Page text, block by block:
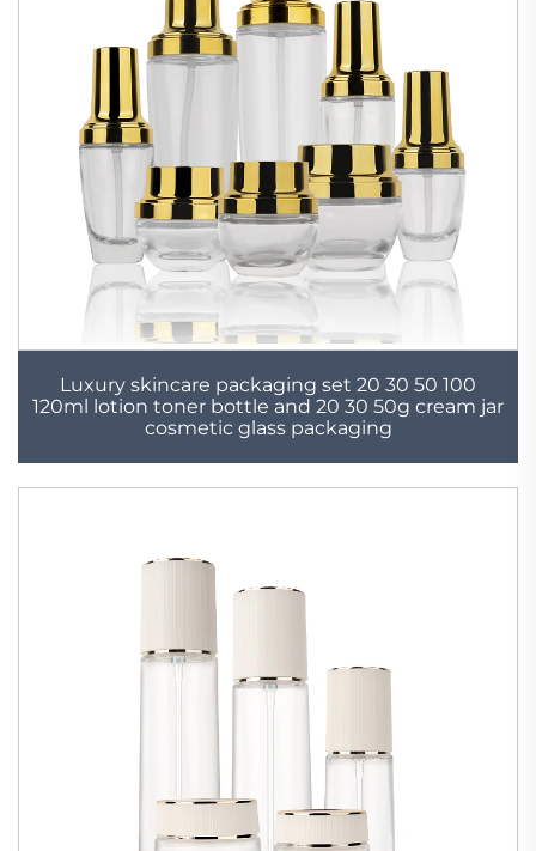
Luxury skincare packaging set 20 30 50 100
120ml lotion toner bottle and 20 30 50g cream jar
cosmetic glass packaging